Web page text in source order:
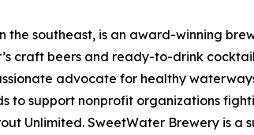
southeast, is an award-winning
craft beers and ready-to-drink
advocate for healthy
to support nonprofit organizations
Unlimited. SweetWater Brewery is a